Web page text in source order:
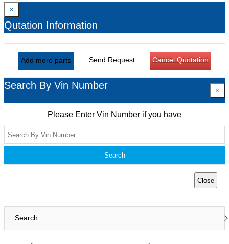
×
Qutation Information
Add more parts Send Request Cancel Quotation
Search By Vin Number ×
Please Enter Vin Number if you have
Search
Close
Search